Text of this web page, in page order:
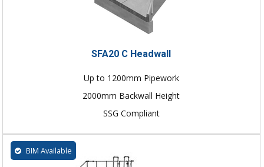
SFA20 C Headwall
Up to 1200mm Pipework
2000mm Backwall Height
SSG Compliant
BIM Available